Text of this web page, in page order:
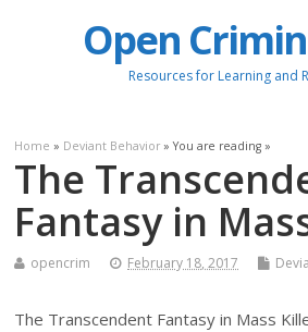
Open
Resources for Learning and
Home » Deviant Behavior » You are reading »
The
Fantasy in
opencrim February 18, 2017
The Transcendent Fantasy in Mass